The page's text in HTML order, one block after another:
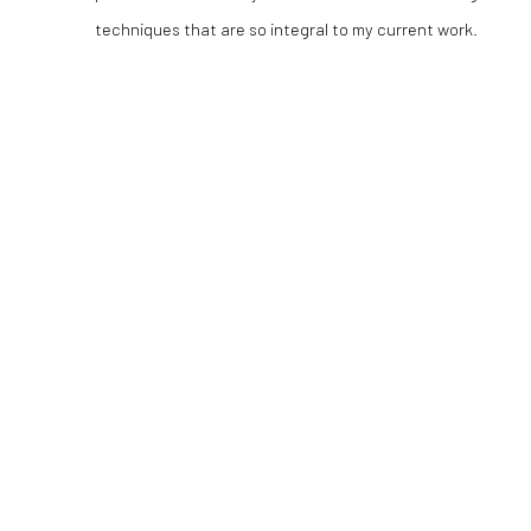
techniques that are so integral to my current work.